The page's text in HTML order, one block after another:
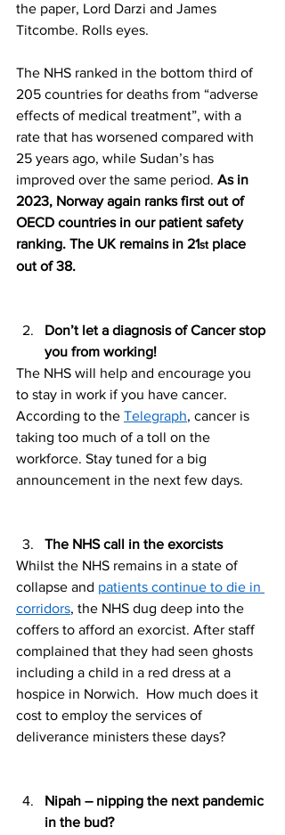
the paper, Lord Darzi and James
Titcombe. Rolls eyes.
The NHS ranked in the bottom third of
205 countries for deaths from “adverse
effects of medical treatment”, with a
rate that has worsened compared with
25 years ago, while Sudan’s has
improved over the same period. As in
2023, Norway again ranks first out of
OECD countries in our patient safety
ranking. The UK remains in 21st place
out of 38.
Don’t let a diagnosis of Cancer stop
you from working!
The NHS will help and encourage you
to stay in work if you have cancer.
According to the Telegraph, cancer is
taking too much of a toll on the
workforce. Stay tuned for a big
announcement in the next few days.
The NHS call in the exorcists
Whilst the NHS remains in a state of
collapse and patients continue to die in
corridors, the NHS dug deep into the
coffers to afford an exorcist. After staff
complained that they had seen ghosts
including a child in a red dress at a
hospice in Norwich.  How much does it
cost to employ the services of
deliverance ministers these days?
Nipah – nipping the next pandemic
in the bud?